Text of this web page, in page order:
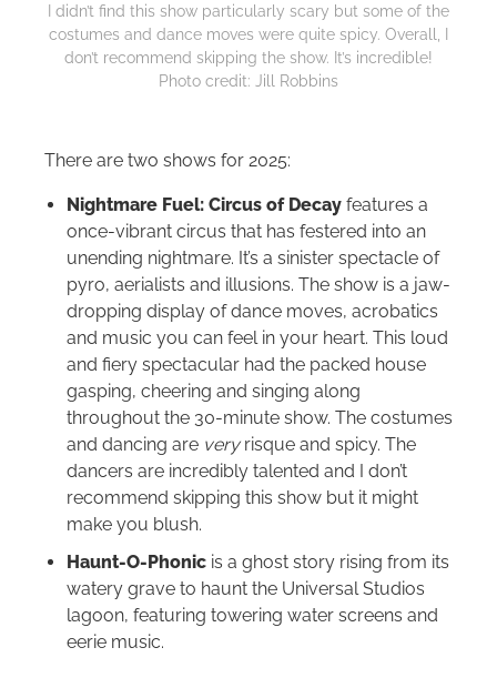
I didn’t find this show particularly scary but some of the
costumes and dance moves were quite spicy. Overall, I
don’t recommend skipping the show. It’s incredible!
Photo credit: Jill Robbins
There are two shows for 2025:
Nightmare Fuel: Circus of Decay features a
once-vibrant circus that has festered into an
unending nightmare. It’s a sinister spectacle of
pyro, aerialists and illusions. The show is a jaw-
dropping display of dance moves, acrobatics
and music you can feel in your heart. This loud
and fiery spectacular had the packed house
gasping, cheering and singing along
throughout the 30-minute show. The costumes
and dancing are veryrisque and spicy. The
dancers are incredibly talented and I don’t
recommend skipping this show but it might
make you blush.
Haunt-O-Phonic is a ghost story rising from its
watery grave to haunt the Universal Studios
lagoon, featuring towering water screens and
eerie music.